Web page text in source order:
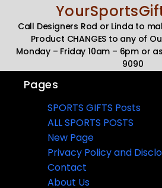
Call Designers Rod or Linda to
Product CHANGES to any of
Monday – Friday 10am – 6pm or
9090
Pages
SPORTS GIFTS Posts
ALL SPORTS POSTS
New Page
Privacy Policy and
Contact
About Us